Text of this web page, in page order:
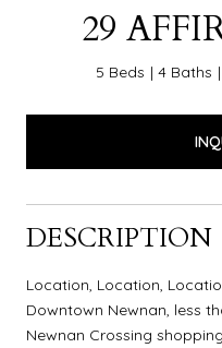
29
5 Beds 4 Baths
DESCRIPTION
Location, Location,
Downtown Newnan, less
Newnan Crossing